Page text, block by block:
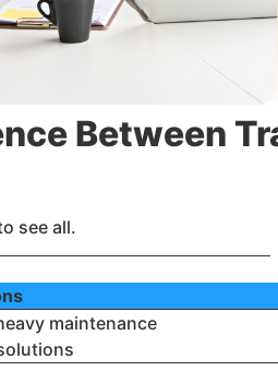
Between
see all.
maintenance